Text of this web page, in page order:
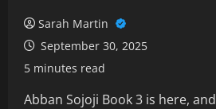
Sarah Martin
September 30, 2025
5 minutes read
Abban Sojoji Book 3 is here, and